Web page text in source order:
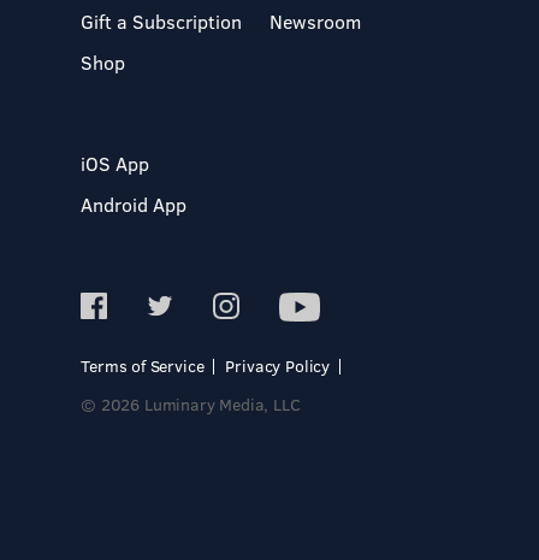
Gift a Subscription
Shop
Newsroom
iOS App
Android App
Terms of Service
Privacy Policy
© 2026 Luminary Media, LLC